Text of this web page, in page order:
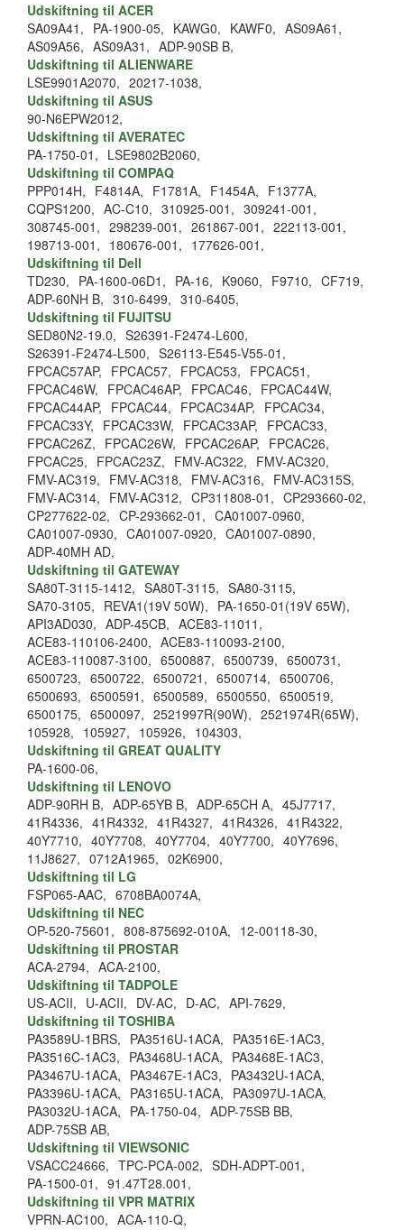
Udskiftning til ACER
SA09A41, PA-1900-05, KAWG0, KAWF0, AS09A61,
AS09A56, AS09A31, ADP-90SB B,
Udskiftning til ALIENWARE
LSE9901A2070, 20217-1038,
Udskiftning til ASUS
90-N6EPW2012,
Udskiftning til AVERATEC
PA-1750-01, LSE9802B2060,
Udskiftning til COMPAQ
PPP014H, F4814A, F1781A, F1454A, F1377A,
CQPS1200, AC-C10, 310925-001, 309241-001,
308745-001, 298239-001, 261867-001, 222113-001,
198713-001, 180676-001, 177626-001,
Udskiftning til Dell
TD230, PA-1600-06D1, PA-16, K9060, F9710, CF719,
ADP-60NH B, 310-6499, 310-6405,
Udskiftning til FUJITSU
SED80N2-19.0, S26391-F2474-L600,
S26391-F2474-L500, S26113-E545-V55-01,
FPCAC57AP, FPCAC57, FPCAC53, FPCAC51,
FPCAC46W, FPCAC46AP, FPCAC46, FPCAC44W,
FPCAC44AP, FPCAC44, FPCAC34AP, FPCAC34,
FPCAC33Y, FPCAC33W, FPCAC33AP, FPCAC33,
FPCAC26Z, FPCAC26W, FPCAC26AP, FPCAC26,
FPCAC25, FPCAC23Z, FMV-AC322, FMV-AC320,
FMV-AC319, FMV-AC318, FMV-AC316, FMV-AC315S,
FMV-AC314, FMV-AC312, CP311808-01, CP293660-02,
CP277622-02, CP-293662-01, CA01007-0960,
CA01007-0930, CA01007-0920, CA01007-0890,
ADP-40MH AD,
Udskiftning til GATEWAY
SA80T-3115-1412, SA80T-3115, SA80-3115,
SA70-3105, REVA1(19V 50W), PA-1650-01(19V 65W),
API3AD030, ADP-45CB, ACE83-11011,
ACE83-110106-2400, ACE83-110093-2100,
ACE83-110087-3100, 6500887, 6500739, 6500731,
6500723, 6500722, 6500721, 6500714, 6500706,
6500693, 6500591, 6500589, 6500550, 6500519,
6500175, 6500097, 2521997R(90W), 2521974R(65W),
105928, 105927, 105926, 104303,
Udskiftning til GREAT QUALITY
PA-1600-06,
Udskiftning til LENOVO
ADP-90RH B, ADP-65YB B, ADP-65CH A, 45J7717,
41R4336, 41R4332, 41R4327, 41R4326, 41R4322,
40Y7710, 40Y7708, 40Y7704, 40Y7700, 40Y7696,
11J8627, 0712A1965, 02K6900,
Udskiftning til LG
FSP065-AAC, 6708BA0074A,
Udskiftning til NEC
OP-520-75601, 808-875692-010A, 12-00118-30,
Udskiftning til PROSTAR
ACA-2794, ACA-2100,
Udskiftning til TADPOLE
US-ACII, U-ACII, DV-AC, D-AC, API-7629,
Udskiftning til TOSHIBA
PA3589U-1BRS, PA3516U-1ACA, PA3516E-1AC3,
PA3516C-1AC3, PA3468U-1ACA, PA3468E-1AC3,
PA3467U-1ACA, PA3467E-1AC3, PA3432U-1ACA,
PA3396U-1ACA, PA3165U-1ACA, PA3097U-1ACA,
PA3032U-1ACA, PA-1750-04, ADP-75SB BB,
ADP-75SB AB,
Udskiftning til VIEWSONIC
VSACC24666, TPC-PCA-002, SDH-ADPT-001,
PA-1500-01, 91.47T28.001,
Udskiftning til VPR MATRIX
VPRN-AC100, ACA-110-Q,